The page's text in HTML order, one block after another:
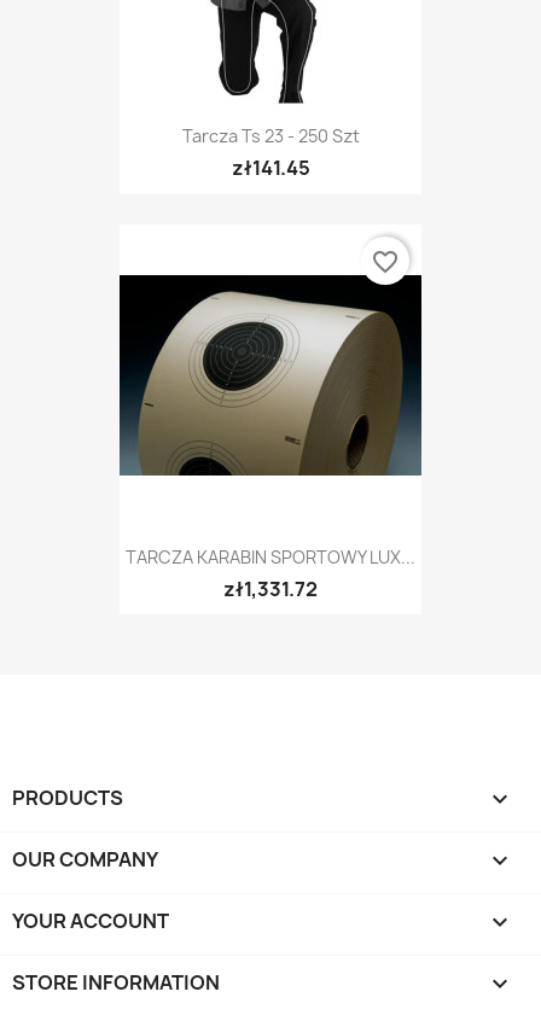
Tarcza Ts 23 - 250 Szt
zł141.45
TARCZA KARABIN SPORTOWY LUX...
zł1,331.72
favorite_border
PRODUCTS 
OUR COMPANY 
YOUR ACCOUNT 
STORE INFORMATION keyboard_arrow_down